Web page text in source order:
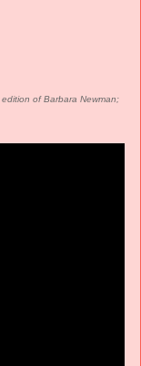
of Barbara Newman;